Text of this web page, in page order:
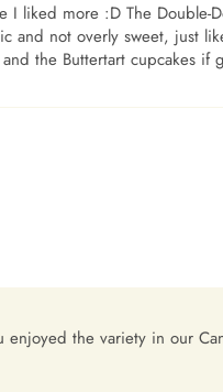
liked more :D The
and not overly sweet, just
the Buttertart cupcakes
the variety in our